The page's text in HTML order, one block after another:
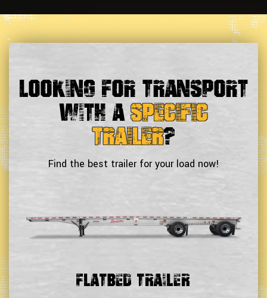
Looking For Transport
With aSpecific
Trailer?
Find the best trailer for your load now!
Double Drop Deck Trailer